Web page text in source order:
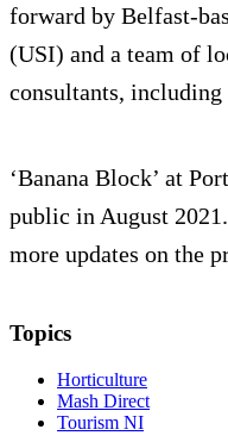
forward by Belfast-
(USI) and a team of
consultants,
‘Banana Block’ at
public in August
more updates on the
Topics
Horticulture
Mash Direct
Tourism NI